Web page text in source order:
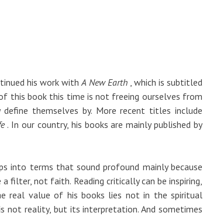
his work withA New Earth, which is subtitled
this book this time is not freeing ourselves from
themselves by. More recent titles include
. In our country, his books are mainly published by
into terms that sound profound mainly because
filter, not faith. Reading critically can be inspiring,
real value of his books lies not in the spiritual
not reality, but its interpretation. And sometimes